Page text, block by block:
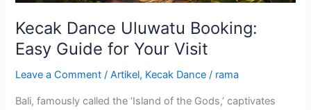
Kecak Dance Uluwatu Booking:
Easy Guide for Your Visit
Leave a Comment /Artikel, Kecak Dance / rama
Bali, famously called the ‘Island of the Gods,’ captivates